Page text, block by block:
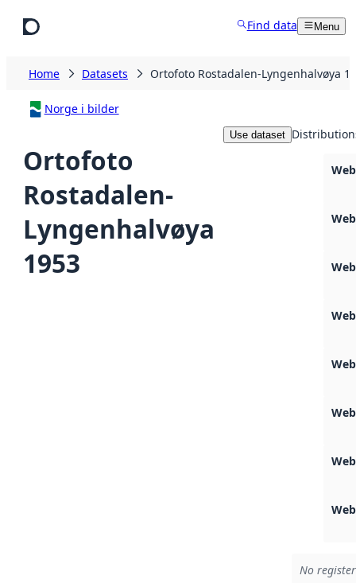
Find data Menu
Home Datasets Ortofoto Rostadalen-Lyngenhalvøya
Norge i bilder
Ortofoto
Rostadalen-
Lyngenhalvøya
1953
Use dataset
No